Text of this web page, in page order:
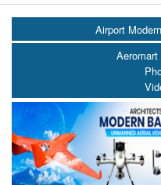
Airport
Aeromart